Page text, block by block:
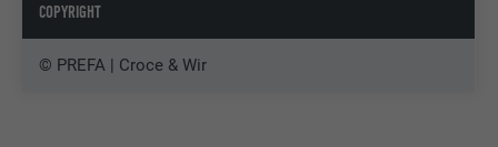
COPYRIGHT
© PREFA | Croce & Wir